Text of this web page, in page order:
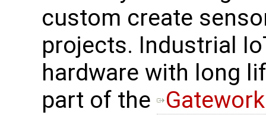
custom create
projects. Industrial
hardware with long
part of the